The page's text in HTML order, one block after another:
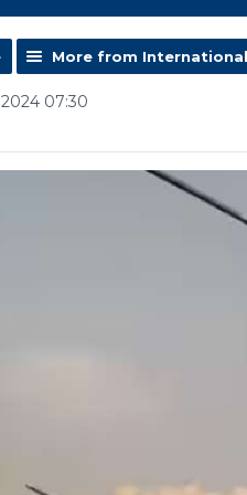
More from International
07:30